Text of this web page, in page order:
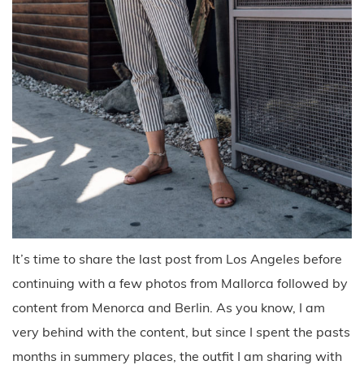
It’s time to share the last post from Los Angeles before
continuing with a few photos from Mallorca followed by
content from Menorca and Berlin. As you know, I am
very behind with the content, but since I spent the pasts
months in summery places, the outfit I am sharing with